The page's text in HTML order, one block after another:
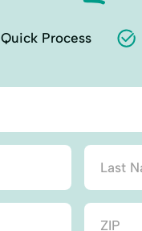
Quick Process